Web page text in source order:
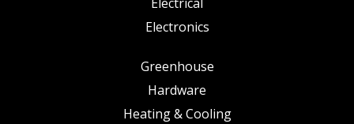
Electronics
Greenhouse
Hardware
Heating & Cooling